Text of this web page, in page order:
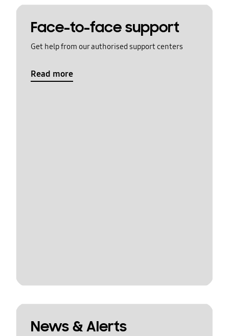
Face-to-face support
Get help from our authorised support centers
Read more
News & Alerts